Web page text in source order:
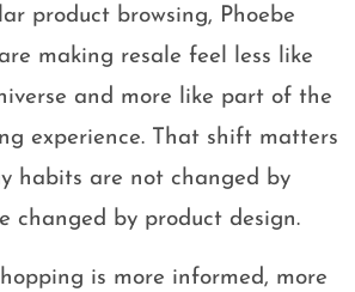
product browsing, Phoebe
making resale feel less like
and more like part of the
experience. That shift matters
habits are not changed by
changed by product design.
is more informed, more